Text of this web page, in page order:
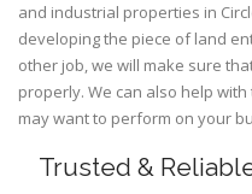
and industrial properties in
developing the piece of land
other job, we will make sure
properly. We can also help
may want to perform on your
Trusted &